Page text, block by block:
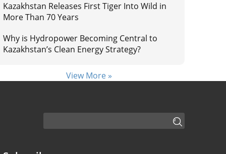
Kazakhstan Releases First Tiger Into Wild in
More Than 70 Years
Why is Hydropower Becoming Central to
Kazakhstan’s Clean Energy Strategy?
View More »